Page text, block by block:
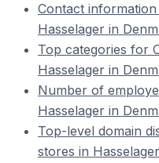
Contact
Hasselager in
Top categories for
Hasselager in
Number of
Hasselager in
Top-level domain
stores in